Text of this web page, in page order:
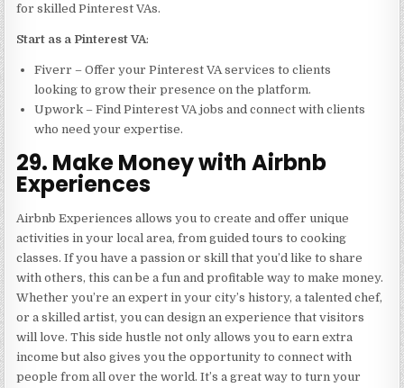
for skilled Pinterest VAs.
Start as a Pinterest VA:
Fiverr – Offer your Pinterest VA services to clients
looking to grow their presence on the platform.
Upwork – Find Pinterest VA jobs and connect with clients
who need your expertise.
29. Make Money with Airbnb
Experiences
Airbnb Experiences allows you to create and offer unique
activities in your local area, from guided tours to cooking
classes. If you have a passion or skill that you’d like to share
with others, this can be a fun and profitable way to make money.
Whether you’re an expert in your city’s history, a talented chef,
or a skilled artist, you can design an experience that visitors
will love. This side hustle not only allows you to earn extra
income but also gives you the opportunity to connect with
people from all over the world. It’s a great way to turn your